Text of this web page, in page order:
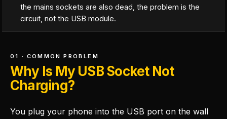
the mains sockets are also dead, the problem is the
circuit, not the USB module.
01 · COMMON PROBLEM
Why Is My USB Socket Not
Charging?
You plug your phone into the USB port on the wall